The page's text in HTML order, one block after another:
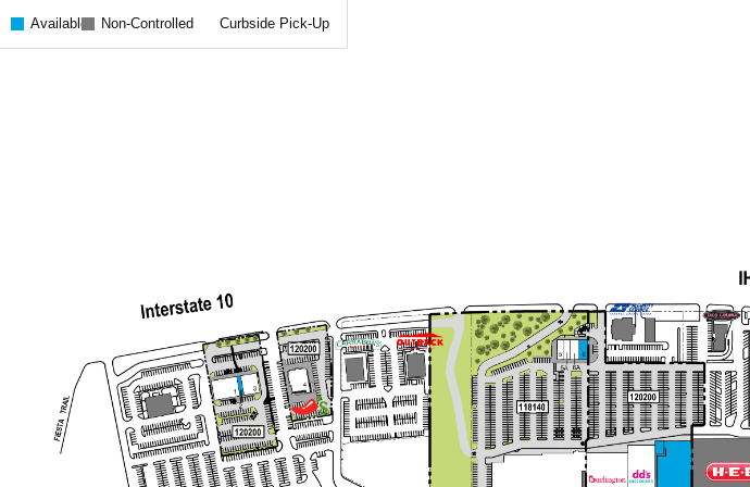
Available Non-Controlled Curbside Pick-Up